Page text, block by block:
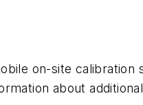
on-site
about